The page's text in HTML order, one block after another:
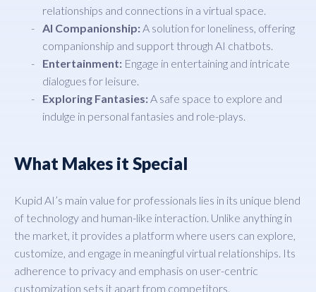
relationships and connections in a virtual space.
AI Companionship:A solution for loneliness, offering
companionship and support through AI chatbots.
Entertainment: Engage in entertaining and intricate
dialogues for leisure.
Exploring Fantasies:A safe space to explore and
indulge in personal fantasies and role-plays.
What Makes it Special
Kupid AI’s main value for professionals lies in its unique blend
of technology and human-like interaction. Unlike anything in
the market, it provides a platform where users can explore,
customize, and engage in meaningful virtual relationships. Its
adherence to privacy and emphasis on user-centric
customization sets it apart from competitors.